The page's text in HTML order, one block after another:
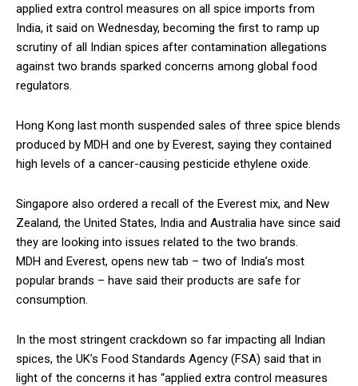
applied extra control measures on all spice imports from
India, it said on Wednesday, becoming the first to ramp up
scrutiny of all Indian spices after contamination allegations
against two brands sparked concerns among global food
regulators.
Hong Kong last month suspended sales of three spice blends
produced by MDH and one by Everest, saying they contained
high levels of a cancer-causing pesticide ethylene oxide.
Singapore also ordered a recall of the Everest mix, and New
Zealand, the United States, India and Australia have since said
they are looking into issues related to the two brands.
MDH and Everest, opens new tab – two of India’s most
popular brands – have said their products are safe for
consumption.
In the most stringent crackdown so far impacting all Indian
spices, the UK’s Food Standards Agency (FSA) said that in
light of the concerns it has “applied extra control measures